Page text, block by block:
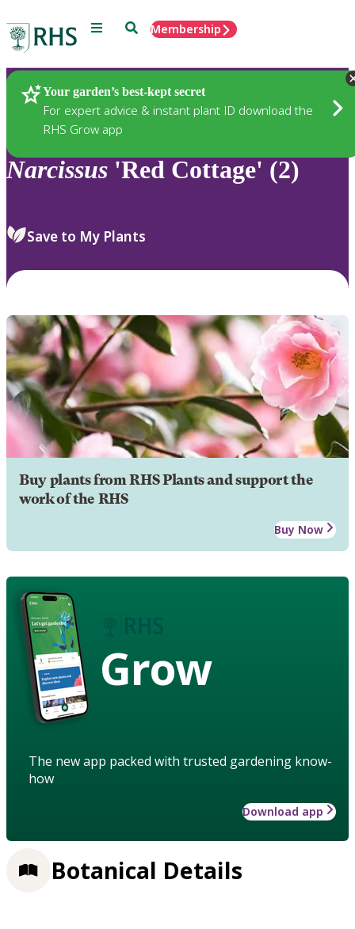
Menu SearchMembership
Your garden’s best-kept secret
For expert advice & instant plant ID download the
RHS Grow app
Plants
Narcissus 'Red Cottage' (2)
Save to My Plants
Buy plants from RHS Plants and support the
work of the RHS
Buy Now
Grow
The new app packed with trusted gardening know-
how
Download app
Botanical Details